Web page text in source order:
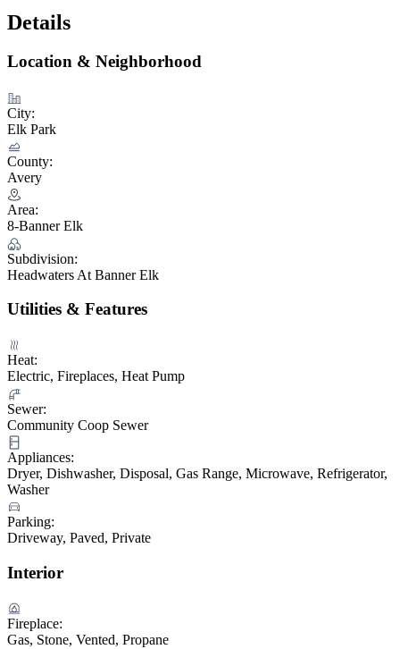
Details
Location & Neighborhood
City:
Elk Park
County:
Avery
Area:
8-Banner Elk
Subdivision:
Headwaters At Banner Elk
Utilities & Features
Heat:
Electric, Fireplaces, Heat Pump
Sewer:
Community Coop Sewer
Appliances:
Dryer, Dishwasher, Disposal, Gas Range, Microwave, Refrigerator,
Washer
Parking:
Driveway, Paved, Private
Interior
Fireplace:
Gas, Stone, Vented, Propane